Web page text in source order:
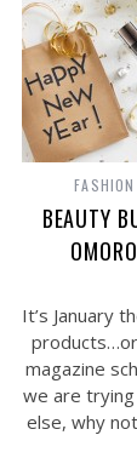
BEAUTY
It’s January
magazine
we are
else, why